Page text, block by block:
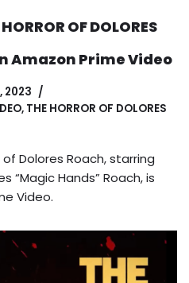
OF DOLORES
Amazon Prime Video
2023
, THE HORROR OF DOLORES
Dolores Roach, starring
“Magic Hands” Roach, is
Video.